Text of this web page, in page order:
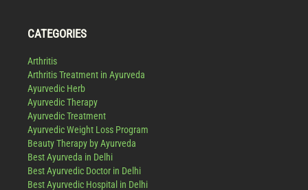
CATEGORIES
Arthritis
Arthritis Treatment in Ayurveda
Ayurvedic Herb
Ayurvedic Therapy
Ayurvedic Treatment
Ayurvedic Weight Loss Program
Beauty Therapy by Ayurveda
Best Ayurveda in Delhi
Best Ayurvedic Doctor in Delhi
Best Ayurvedic Hospital in Delhi